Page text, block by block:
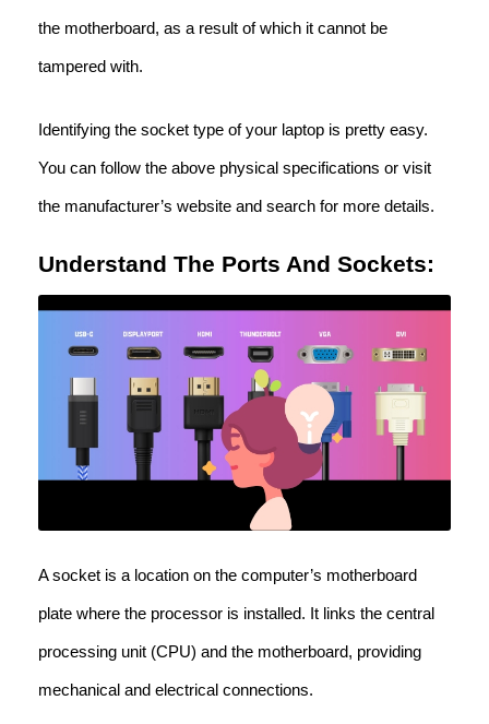
the motherboard, as a result of which it cannot be
tampered with.
Identifying the socket type of your laptop is pretty easy.
You can follow the above physical specifications or visit
the manufacturer’s website and search for more details.
Understand The Ports And Sockets:
A socket is a location on the computer’s motherboard
plate where the processor is installed. It links the central
processing unit (CPU) and the motherboard, providing
mechanical and electrical connections.